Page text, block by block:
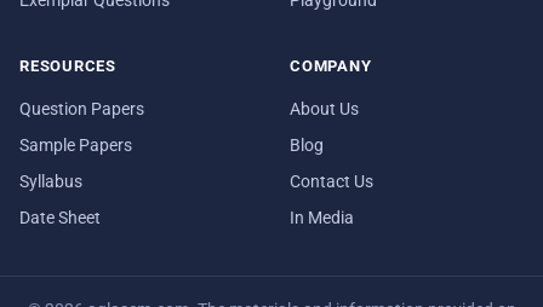
RESOURCES
Question Papers
Sample Papers
Syllabus
Date Sheet
COMPANY
About Us
Blog
Contact Us
In Media